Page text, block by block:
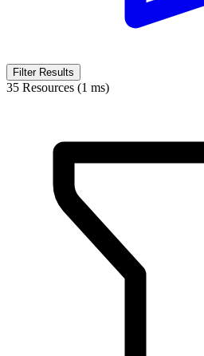
Filter Results
35 Resources (1 ms)